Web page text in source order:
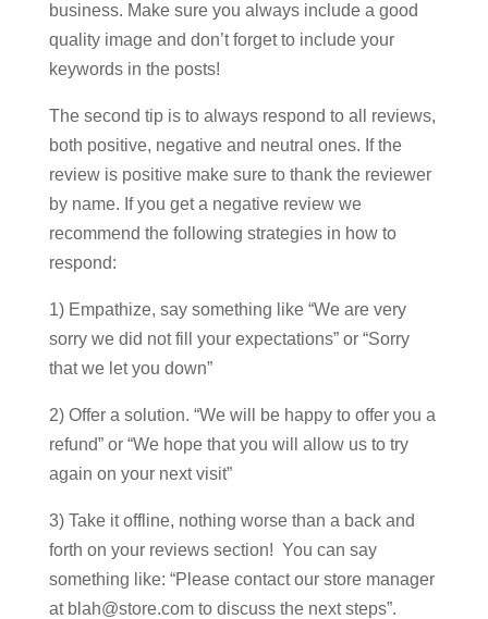
business. Make sure you always include a good
quality image and don’t forget to include your
keywords in the posts!
The second tip is to always respond to all reviews,
both positive, negative and neutral ones. If the
review is positive make sure to thank the reviewer
by name. If you get a negative review we
recommend the following strategies in how to
respond:
1) Empathize, say something like “We are very
sorry we did not fill your expectations” or “Sorry
that we let you down”
2) Offer a solution. “We will be happy to offer you a
refund” or “We hope that you will allow us to try
again on your next visit”
3) Take it offline, nothing worse than a back and
forth on your reviews section! You can say
something like: “Please contact our store manager
at blah@store.comto discuss the next steps”.